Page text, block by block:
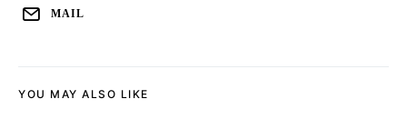
MAIL
YOU MAY ALSO LIKE